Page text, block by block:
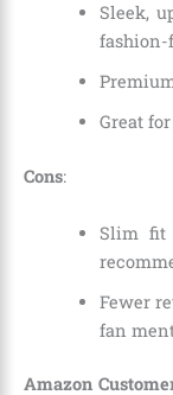
Sleek,
fashion-
Great
Cons:
Slim fit
Fewer
fan
Amazon